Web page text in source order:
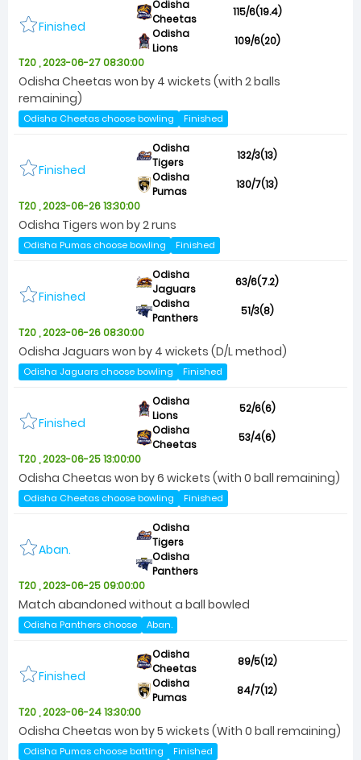
Finished
Odisha
Cheetas
115/6(19.4)
Odisha
Lions
109/6(20)
T20 , 2023-06-27 08:30:00
Odisha Cheetas won by 4 wickets (with 2 balls
remaining)
Odisha Cheetas choose bowling Finished
Finished
Odisha
Tigers
132/3(13)
Odisha
Pumas
130/7(13)
T20 , 2023-06-26 13:30:00
Odisha Tigers won by 2 runs
Odisha Pumas choose bowling Finished
Finished
Odisha
Jaguars
63/6(7.2)
Odisha
Panthers
51/3(8)
T20 , 2023-06-26 08:30:00
Odisha Jaguars won by 4 wickets (D/L method)
Odisha Jaguars choose bowling Finished
Finished
Odisha
Lions
52/6(6)
Odisha
Cheetas
53/4(6)
T20 , 2023-06-25 13:00:00
Odisha Cheetas won by 6 wickets (with 0 ball remaining)
Odisha Cheetas choose bowling Finished
Aban.
Odisha
Tigers
Odisha
Panthers
T20 , 2023-06-25 09:00:00
Match abandoned without a ball bowled
Odisha Panthers choose Aban.
Finished
Odisha
Cheetas
89/5(12)
Odisha
Pumas
84/7(12)
T20 , 2023-06-24 13:30:00
Odisha Cheetas won by 5 wickets (With 0 ball remaining)
Odisha Pumas choose batting Finished